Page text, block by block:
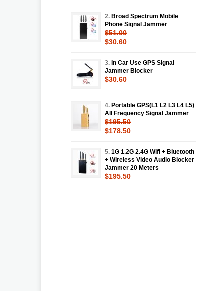
2. Broad Spectrum Mobile
Phone Signal Jammer
$51.00
$30.60
3. In Car Use GPS Signal
Jammer Blocker
$30.60
4. Portable GPS(L1 L2 L3 L4 L5)
All Frequency Signal Jammer
$195.50
$178.50
5. 1G 1.2G 2.4G Wifi + Bluetooth
+ Wireless Video Audio Blocker
Jammer 20 Meters
$195.50